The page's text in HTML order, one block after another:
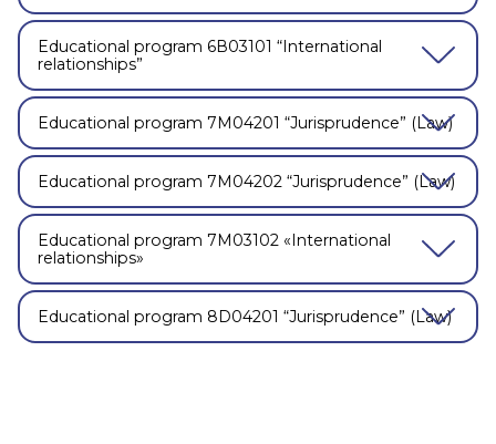
Educational program 6В03101 “International
relationships”
Educational program 7М04201 “Jurisprudence” (Law)
Educational program 7М04202 “Jurisprudence” (Law)
Educational program 7М03102 «International
relationships»
Educational program 8D04201 “Jurisprudence” (Law)